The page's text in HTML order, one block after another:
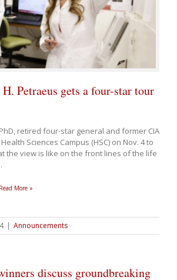
Petraeus gets a four-star tour
retired four-star general and former CIA
Sciences Campus (HSC) on Nov. 4 to
the view is like on the front lines of the life
Read More »
Announcements
discuss groundbreaking